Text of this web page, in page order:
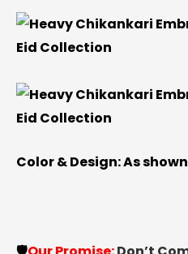
Color & Design:As